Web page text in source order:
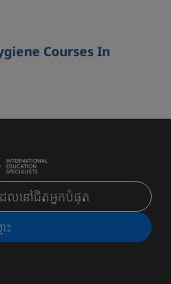
Courses In
លនៅជិតអ្នកបំផុត
ះ